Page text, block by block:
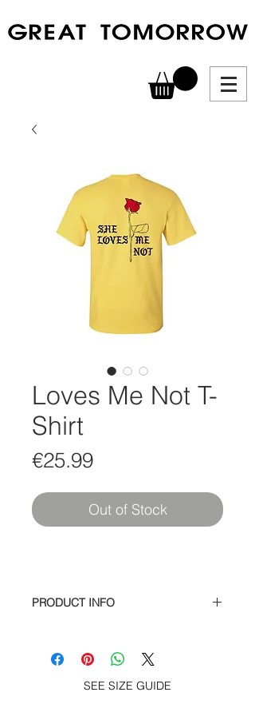
Loves Me Not T-
Shirt
€25.99Price
Out of Stock
PRODUCT INFO
s/s tee – Gilr Girls Girls print at chest
and screen print Loves Me Not on
back, woven label at hem.
SEE SIZE GUIDE